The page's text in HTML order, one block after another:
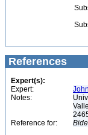
References
Expert(s):
Expert:
Notes:
Reference for: